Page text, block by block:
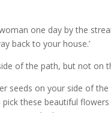
one day by the
back to your house.’
of the path, but not on
seeds on your side of
these beautiful